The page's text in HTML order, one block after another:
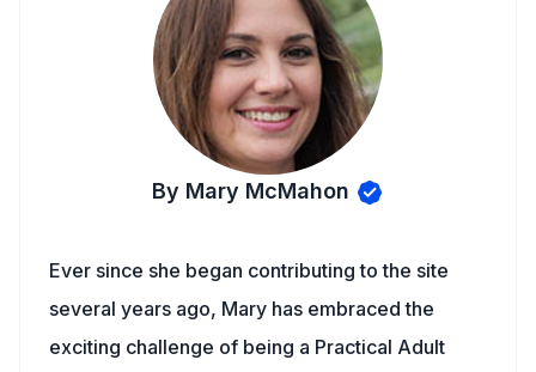
By Mary McMahon
Ever since she began contributing to the site
several years ago, Mary has embraced the
exciting challenge of being a Practical Adult